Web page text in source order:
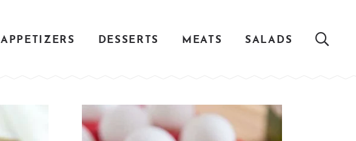
APPETIZERS DESSERTS MEATS SALADS